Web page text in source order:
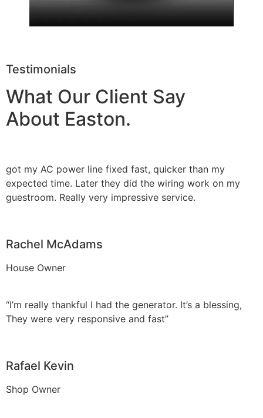
Testimonials
What Our Client Say
About Easton.
got my AC power line fixed fast, quicker than my
expected time. Later they did the wiring work on my
guestroom. Really very impressive service.
Rachel McAdams
House Owner
“I’m really thankful I had the generator. It’s a blessing,
They were very responsive and fast”
Rafael Kevin
Shop Owner